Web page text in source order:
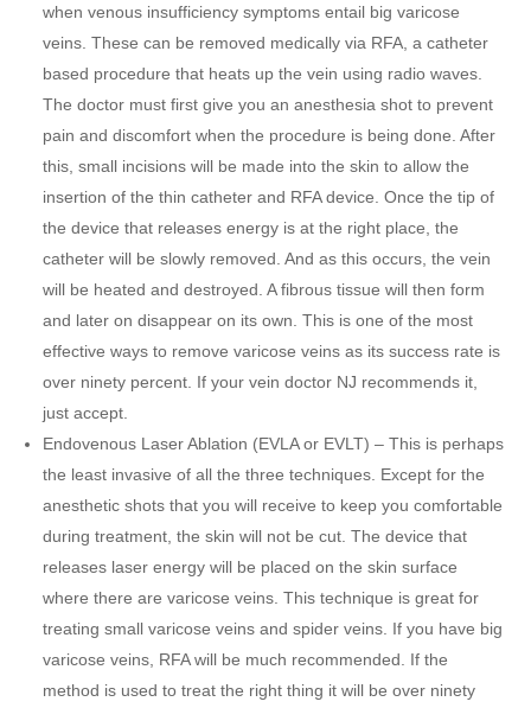
when venous insufficiency symptoms entail big varicose
veins. These can be removed medically via RFA, a catheter
based procedure that heats up the vein using radio waves.
The doctor must first give you an anesthesia shot to prevent
pain and discomfort when the procedure is being done. After
this, small incisions will be made into the skin to allow the
insertion of the thin catheter and RFA device. Once the tip of
the device that releases energy is at the right place, the
catheter will be slowly removed. And as this occurs, the vein
will be heated and destroyed. A fibrous tissue will then form
and later on disappear on its own. This is one of the most
effective ways to remove varicose veins as its success rate is
over ninety percent. If your vein doctor NJ recommends it,
just accept.
Endovenous Laser Ablation (EVLA or EVLT) – This is perhaps
the least invasive of all the three techniques. Except for the
anesthetic shots that you will receive to keep you comfortable
during treatment, the skin will not be cut. The device that
releases laser energy will be placed on the skin surface
where there are varicose veins. This technique is great for
treating small varicose veins and spider veins. If you have big
varicose veins, RFA will be much recommended. If the
method is used to treat the right thing it will be over ninety